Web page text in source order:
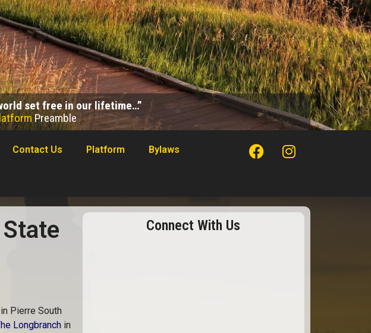
set free in our lifetime…”
Preamble
Contact Us Platform Bylaws
Pierre South
Longbranch in
Connect With Us